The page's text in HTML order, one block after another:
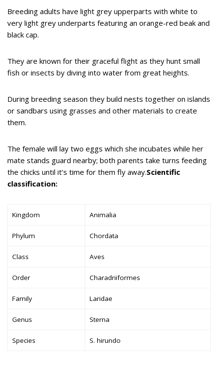
Breeding adults have light grey upperparts with white to
very light grey underparts featuring an orange-red beak and
black cap.
They are known for their graceful flight as they hunt small
fish or insects by diving into water from great heights.
During breeding season they build nests together on islands
or sandbars using grasses and other materials to create
them.
The female will lay two eggs which she incubates while her
mate stands guard nearby; both parents take turns feeding
the chicks until it’s time for them fly away.Scientific
classification:
Kingdom Animalia
Phylum Chordata
Class Aves
Order Charadriiformes
Family Laridae
Genus Sterna
Species S. hirundo